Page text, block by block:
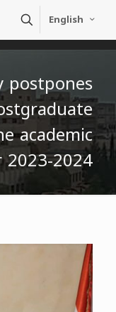
English
postpones
academic
2023-2024